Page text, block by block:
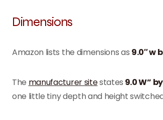
Dimensions
Amazon lists the dimensions as 9.0″ w
The manufacturer sitestates 9.0 W”
one little tiny depth and height